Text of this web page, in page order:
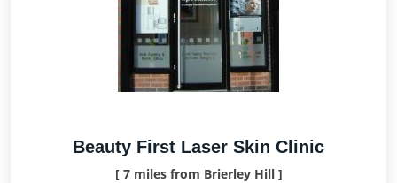
Beauty First Laser Skin Clinic
[ 7 miles from Brierley Hill ]